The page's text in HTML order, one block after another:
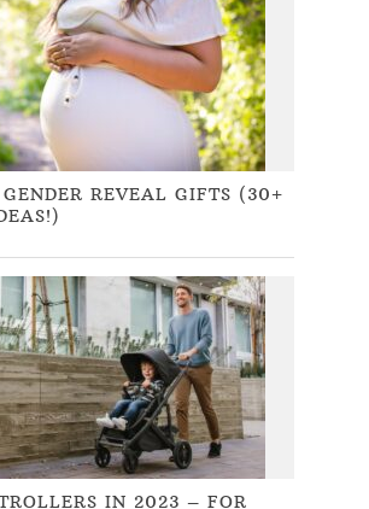
GENDER REVEAL GIFTS (30+
IN 2023 – FOR